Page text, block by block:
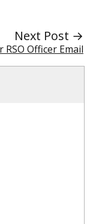
Next Post →
RSO Officer Email